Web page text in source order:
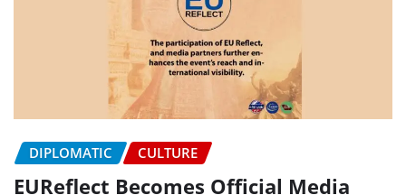
DIPLOMATIC CULTURE
EUReflect Becomes Official Media